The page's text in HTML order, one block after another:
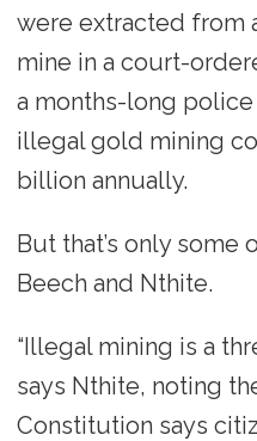
were extracted from
mine in a court-
a months-long
illegal gold mining
billion annually.
But that’s only some
Beech and Nthite.
“Illegal mining is a
says Nthite, noting
Constitution says